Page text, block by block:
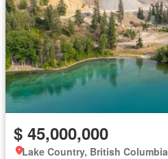
$ 45,000,000
Lake Country, British Columbia